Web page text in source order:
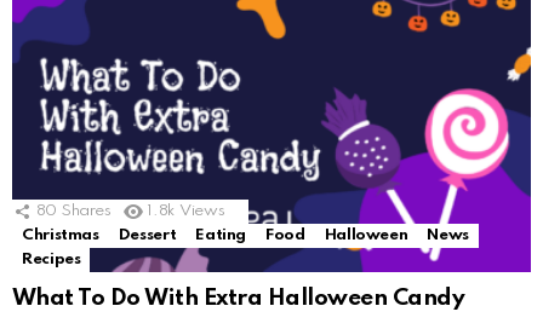
80 Shares 1.8k Views
Christmas
Dessert Eating Food Halloween
News
Recipes
What To Do With Extra Halloween Candy